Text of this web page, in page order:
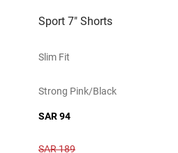
Sport 7" Shorts
Slim Fit
Strong Pink/black
SAR 94
SAR 189